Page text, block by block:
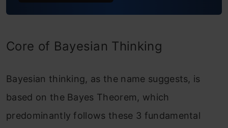
Core of Bayesian Thinking
Bayesian thinking, as the name suggests, is
based on the Bayes Theorem, which
predominantly follows these 3 fundamental